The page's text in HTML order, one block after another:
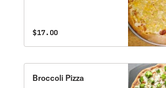
$17.00
Broccoli Pizza